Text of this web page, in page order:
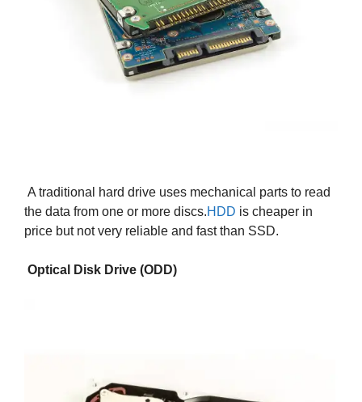
A traditional hard drive uses mechanical parts to read
the data from one or more discs.HDD is cheaper in
price but not very reliable and fast than SSD.
Optical Disk Drive (ODD)